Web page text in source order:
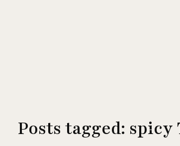
Posts tagged: spicy